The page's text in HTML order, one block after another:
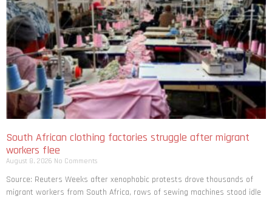
South African clothing factories struggle after migrant
workers flee
August 8, 2026 No Comments
Source: Reuters Weeks after xenophobic protests drove thousands of
migrant workers from South ​Africa, rows of sewing machines stood idle